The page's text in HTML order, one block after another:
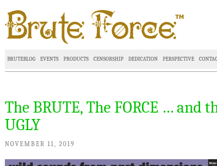
BRUTEBLOG EVENTS PRODUCTS CENSORSHIP DEDICATION PERSPECTIVE
The BRUTE, The FORCE … and
UGLY
NOVEMBER 11, 2019